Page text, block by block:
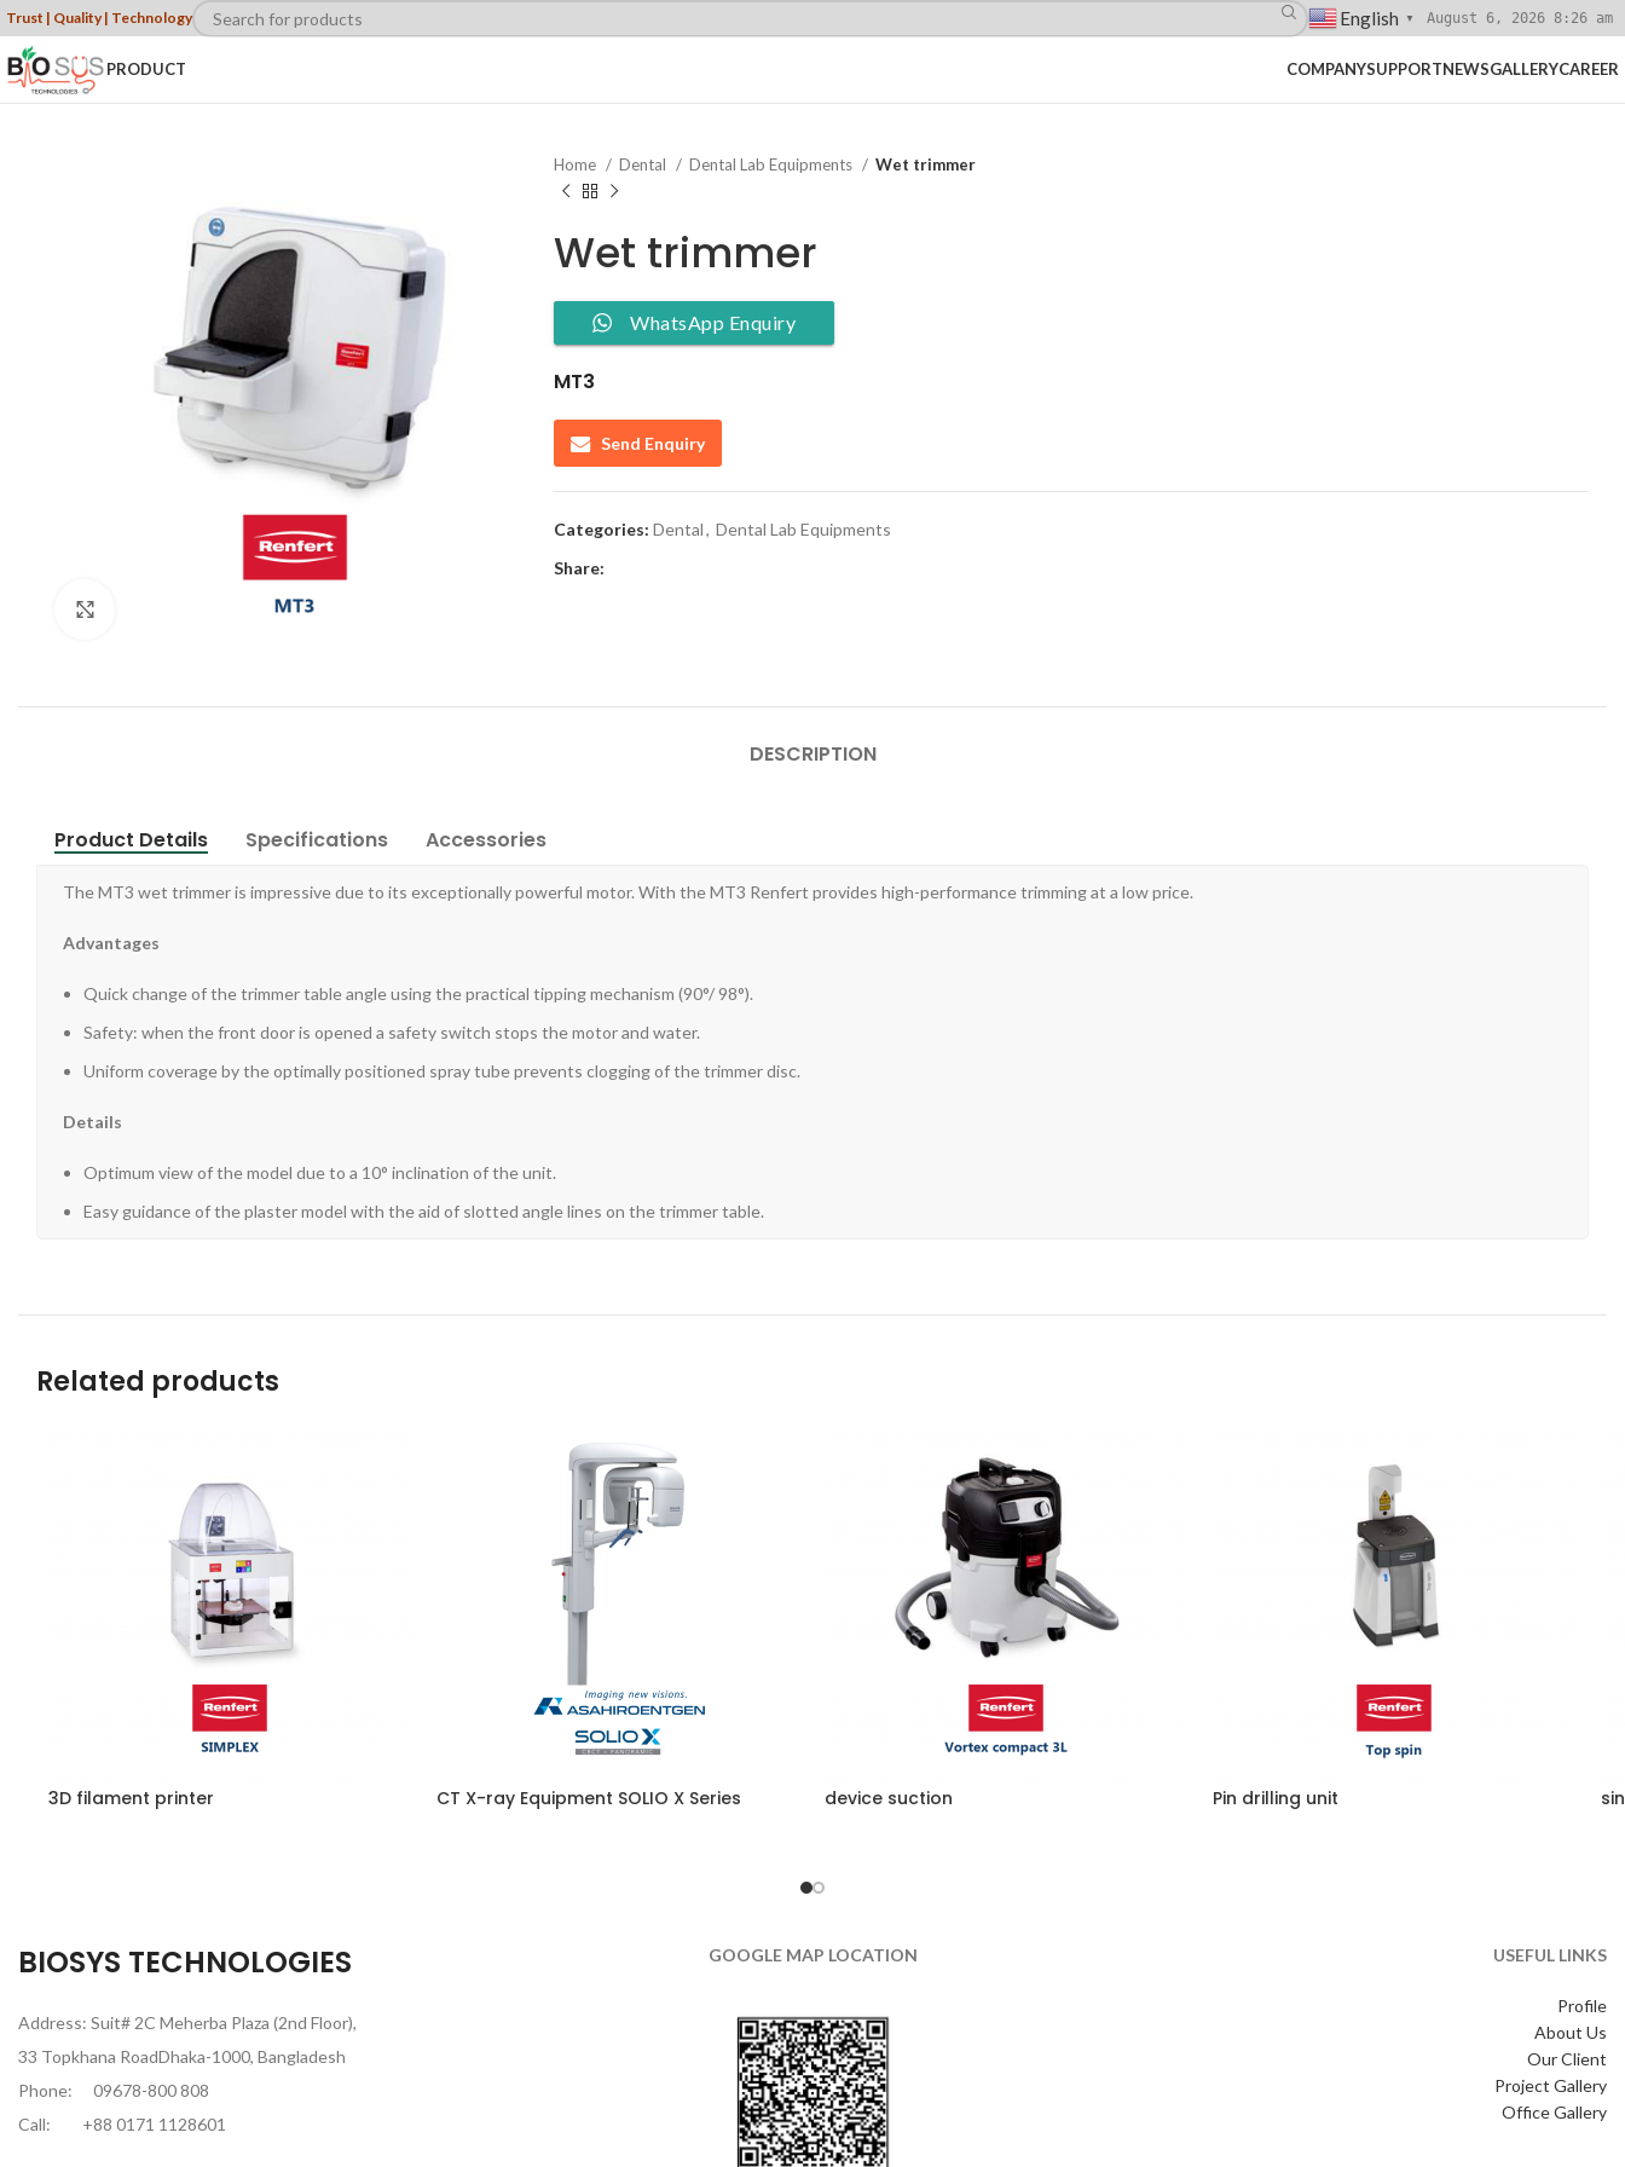
Trust | Quality | Technology English ▼ August 6, 2026 8:26 am
PRODUCT COMPANYSUPPORTNEWSGALLERYCAREER
Home Dental Dental Lab Equipments Wet trimmer
Wet trimmer
WhatsApp Enquiry
MT3
Send Enquiry
Categories: Dental, Dental Lab Equipments
Share:
DESCRIPTION
Product Details Specifications Accessories
The MT3 wet trimmer is impressive due to its exceptionally powerful motor. With the MT3 Renfert provides high-performance trimming at a low price.
Advantages
Quick change of the trimmer table angle using the practical tipping mechanism (90°/ 98°).
Safety: when the front door is opened a safety switch stops the motor and water.
Uniform coverage by the optimally positioned spray tube prevents clogging of the trimmer disc.
Details
Optimum view of the model due to a 10° inclination of the unit.
Easy guidance of the plaster model with the aid of slotted angle lines on the trimmer table.
Related products
3D filament printer CT X-ray Equipment SOLIO X Series device suction Pin drilling unit
BIOSYS TECHNOLOGIES
Address: Suit# 2C Meherba Plaza (2nd Floor),
33 Topkhana RoadDhaka-1000, Bangladesh
Phone:
09678-800 808
Call:
+88 0171 1128601
GOOGLE MAP LOCATION USEFUL LINKS
Profile
About Us
Our Client
Project Gallery
Office Gallery